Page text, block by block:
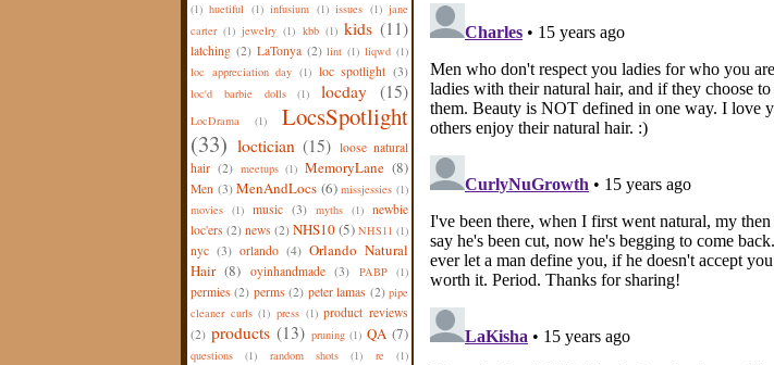
(1) huetiful (1) infusium (1) issues (1) jane
carter (1) jewelry (1) kbb (1) kids (11)
latching (2) LaTonya (2) lint (1) liqwd (1)
loc appreciation day (1) loc spotlight (3)
loc'd barbie dolls (1) locday (15)
LocDrama (1)
LocsSpotlight
(33) loctician (15) loose natural
hair (2) meetups (1) MemoryLane (8)
Men (3) MenAndLocs (6) missjessies (1)
movies (1) music (3) myths (1) newbie
loc'ers (2) news (2) NHS10(5) NHS11 (1)
nyc (3) orlando (4) Orlando Natural
Hair (8) oyinhandmade (3) PABP (1)
permies (2) perms (2) peter lamas (2) pipe
cleaner curls (1) press (1) product reviews
(2) products (13) pruning (1) QA (7)
questions (1) random shots (1) re (1)